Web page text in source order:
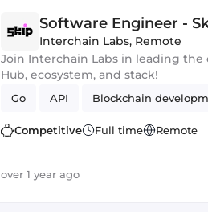
Software Engineer -
Interchain Labs, Remote
Join Interchain Labs in leading
Hub, ecosystem, and stack!
Go API Blockchain
Competitive Full time Remote
over 1 year ago